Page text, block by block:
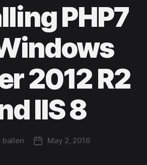
PHP7
2012 R2
IIS 8
ballen
PostMay 2, 2016